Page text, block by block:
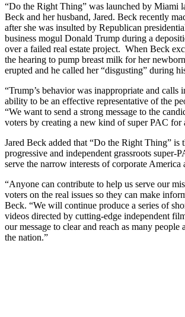
“Do the Right Thing” was launched by Miami
Beck and her husband, Jared. Beck recently
after she was insulted by Republican
business mogul Donald Trump during a
over a failed real estate project. When Beck
the hearing to pump breast milk for her
erupted and he called her “disgusting” during
“Trump’s behavior was inappropriate and calls
ability to be an effective representative of the
“We want to send a strong message to the
voters by creating a new kind of super PAC for
Jared Beck added that “Do the Right Thing” is
progressive and independent grassroots super-
serve the narrow interests of corporate America
“Anyone can contribute to help us serve our
voters on the real issues so they can make
Beck. “We will continue produce a series of
videos directed by cutting-edge independent
our message to clear and reach as many people
the nation.”